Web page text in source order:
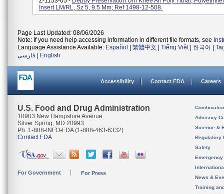
Insert LM/RL, Sz 5, 9.5 Mm; Ref 1498-12-508.
Page Last Updated: 08/06/2026
Note: If you need help accessing information in different file formats, see
Language Assistance Available: Español 繁體中文 Tiếng Việt| 한국어
فارسی
English
Accessibility Contact FDA Careers
U.S. Food and Drug Administration
10903 New Hampshire Avenue
Silver Spring, MD 20993
Ph. 1-888-INFO-FDA (1-888-463-6332)
Contact FDA
For Government For Press
Advisory
Science &
Regulatory
Safety
News &
Training